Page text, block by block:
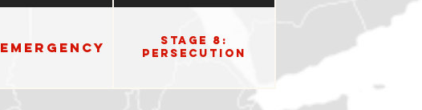
Emergency
Stage 8:
Persecution